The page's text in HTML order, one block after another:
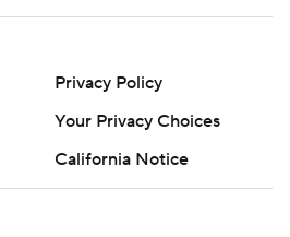
Privacy Policy
Your Privacy Choices
California Notice